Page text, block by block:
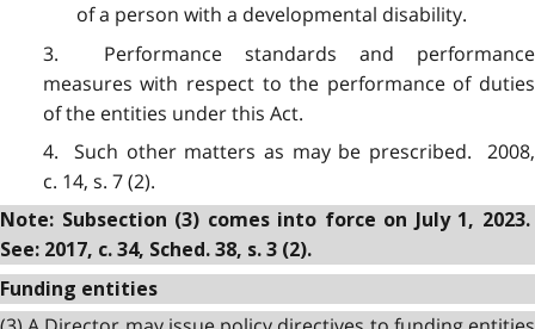
of a person with a developmental disability.
3. Performance standards and performance
measures with respect to the performance of duties
of the entities under this Act.
4. Such other matters as may be prescribed. 2008,
c. 14, s. 7 (2).
Note: Subsection (3) comes into force on July 1, 2023.
See: 2017, c. 34, Sched. 38, s. 3 (2).
Funding entities